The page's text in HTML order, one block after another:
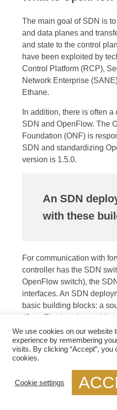
The main goal of SDN is
and data planes and
and state to the control
have been exploited by
Control Platform (RCP),
Network Enterprise
Ethane.
In addition, there is often
SDN and OpenFlow. The
Foundation (ONF) is
SDN and standardizing
version is 1.5.0.
An SDN
with these
For communication with
controller has the SDN
OpenFlow switch), the
interfaces. An SDN
basic building blocks: a
(OpenFlow) and a
network application
As the control logic and
a controller, switches in
as basic forwarding
support OpenFlow come in
(OpenFlow-only) and
We use cookies on our website
experience by remembering
visits. By clicking “Accept”, you
cookies.
Cookie settings